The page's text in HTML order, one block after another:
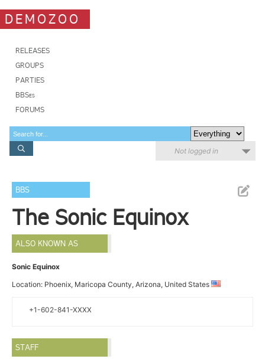
DEMOZOO
RELEASES
GROUPS
PARTIES
BBSes
FORUMS
Not logged in
BBS
The Sonic Equinox
ALSO KNOWN AS
Sonic Equinox
Location: Phoenix, Maricopa County, Arizona, United States
+1-602-841-XXXX
STAFF